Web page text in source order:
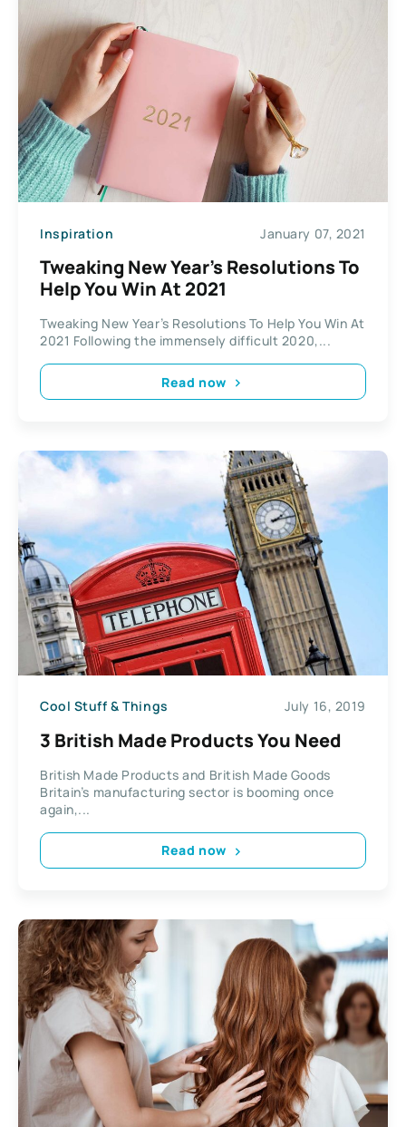
Inspiration January 07, 2021
Tweaking New Year’s Resolutions To
Help You Win At 2021
Tweaking New Year’s Resolutions To Help You Win At
2021 Following the immensely difficult 2020,...
Read now
Cool Stuff & Things July 16, 2019
3 British Made Products You Need
British Made Products and British Made Goods
Britain’s manufacturing sector is booming once
again,...
Read now